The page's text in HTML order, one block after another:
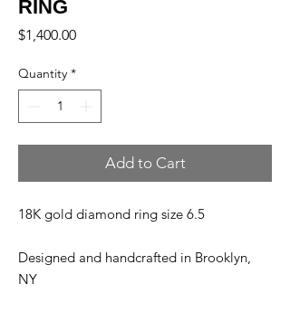
RING
$1,400.00Price
Quantity *
Add to Cart
18K gold diamond ring size 6.5
Designed and handcrafted in Brooklyn,
NY